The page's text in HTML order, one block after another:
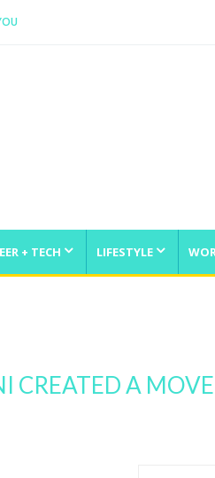
+ TECH LIFESTYLE
CREATED A